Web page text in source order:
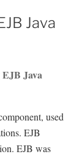
Java
Java
used
EJB
EJB was